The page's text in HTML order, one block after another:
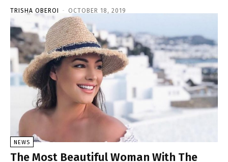
TRISHA OBEROI - OCTOBER 18, 2019
NEWS
The Most Beautiful Woman With The